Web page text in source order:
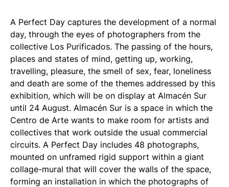
A Perfect Day captures the development of a normal
day, through the eyes of photographers from the
collective Los Purificados. The passing of the hours,
places and states of mind, getting up, working,
travelling, pleasure, the smell of sex, fear, loneliness
and death are some of the themes addressed by this
exhibition, which will be on display at Almacén Sur
until 24 August. Almacén Sur is a space in which the
Centro de Arte wants to make room for artists and
collectives that work outside the usual commercial
circuits. A Perfect Day includes 48 photographs,
mounted on unframed rigid support within a giant
collage-mural that will cover the walls of the space,
forming an installation in which the photographs of